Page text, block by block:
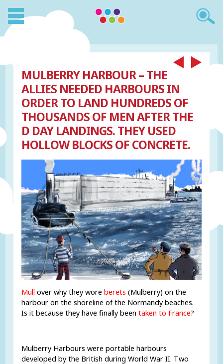
MULBERRY HARBOUR – THE
ALLIES NEEDED HARBOURS IN
ORDER TO LAND HUNDREDS OF
THOUSANDS OF MEN AFTER THE
D DAY LANDINGS. THEY USED
HOLLOW BLOCKS OF CONCRETE.
Mull over why they wore berets (Mulberry) on the
harbour on the shoreline of the Normandy beaches.
Is it because they have finally beentaken to France?
Mulberry Harbours were portable harbours
developed by the British during World War II. Two